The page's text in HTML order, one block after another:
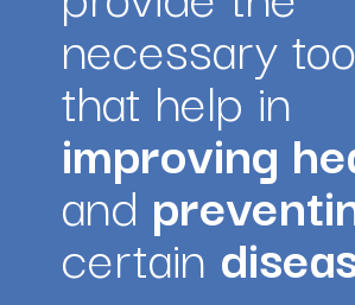
necessary
and
certain